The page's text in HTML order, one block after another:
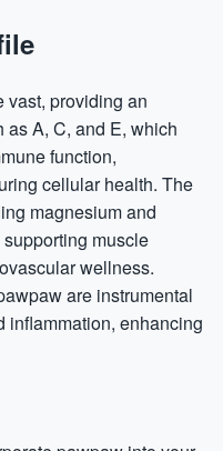
vast, providing an
as A, C, and E, which
function,
cellular health. The
magnesiumand
muscle
wellness.
are instrumental
inflammation, enhancing